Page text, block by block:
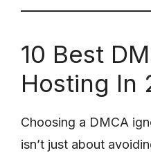
10 Best
Hosting In
Choosing a DMCA
isn’t just about